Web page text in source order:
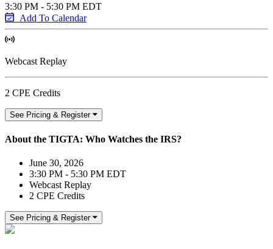
3:30 PM - 5:30 PM EDT
Add To Calendar
Webcast Replay
2 CPE Credits
See Pricing & Register
About the TIGTA: Who Watches the IRS?
June 30, 2026
3:30 PM - 5:30 PM EDT
Webcast Replay
2 CPE Credits
See Pricing & Register